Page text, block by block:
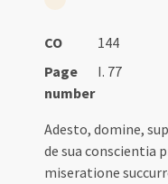
CO
144
Page
number
I. 77
Adesto, domine,
de sua conscientia
miseratione